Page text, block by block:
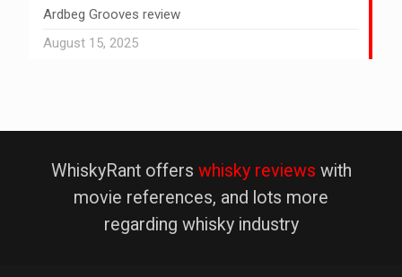
Ardbeg Grooves review
August 15, 2025
WhiskyRant offers whisky reviews with
movie references, and lots more
regarding whisky industry